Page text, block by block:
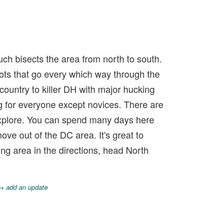
bisects the area from north to south.
that go every which way through the
to killer DH with major hucking
everyone except novices. There are
You can spend many days here
out of the DC area. It's great to
area in the directions, head North
add an update